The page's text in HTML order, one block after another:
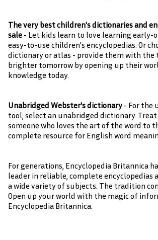
The very best children's dictionaries and
sale - Let kids learn to love learning early-
easy-to-use children's encyclopedias. Or
dictionary or atlas - provide them with the
brighter tomorrow by opening up their
knowledge today.
Unabridged Webster's dictionary - For the
tool, select an unabridged dictionary.
someone who loves the art of the word to
complete resource for English word
For generations, Encyclopedia Britannica
leader in reliable, complete encyclopedias
a wide variety of subjects. The tradition
Open up your world with the magic of
Encyclopedia Britannica.